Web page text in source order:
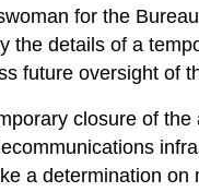
for the
the details of a
future oversight of
closure of
a determination